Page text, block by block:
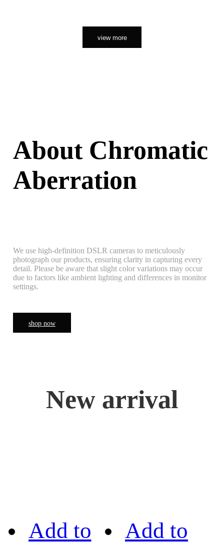
view more
About Chromatic
Aberration
We use high-definition DSLR cameras to meticulously
photograph our products, ensuring clarity in capturing every
detail. Please be aware that slight color variations may occur
due to factors like ambient lighting and differences in monitor
settings.
shop now
New arrival
Add to Add to